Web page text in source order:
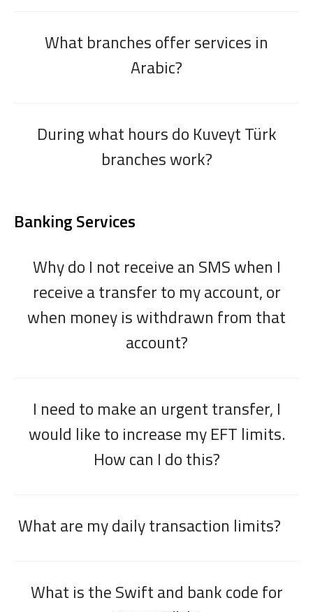
What branches offer services in
Arabic?
During what hours do Kuveyt Türk
branches work?
Banking Services
Why do I not receive an SMS when I
receive a transfer to my account, or
when money is withdrawn from that
account?
I need to make an urgent transfer, I
would like to increase my EFT limits.
How can I do this?
What are my daily transaction limits?
What is the Swift and bank code for